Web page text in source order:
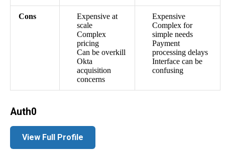
Cons
Expensive at
scale
Complex
pricing
Can be overkill
Okta
acquisition
concerns
Expensive
Complex for
simple needs
Payment
processing delays
Interface can be
confusing
Auth0
View Full Profile